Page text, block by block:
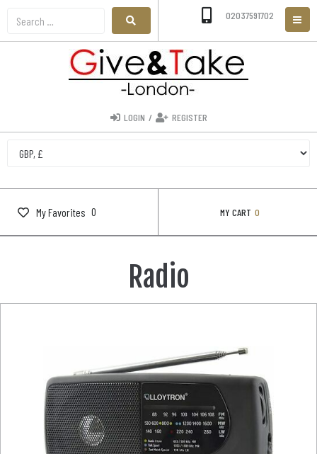
02037591702
LOGIN / REGISTER
My Favorites 0 MY CART 0
Radio